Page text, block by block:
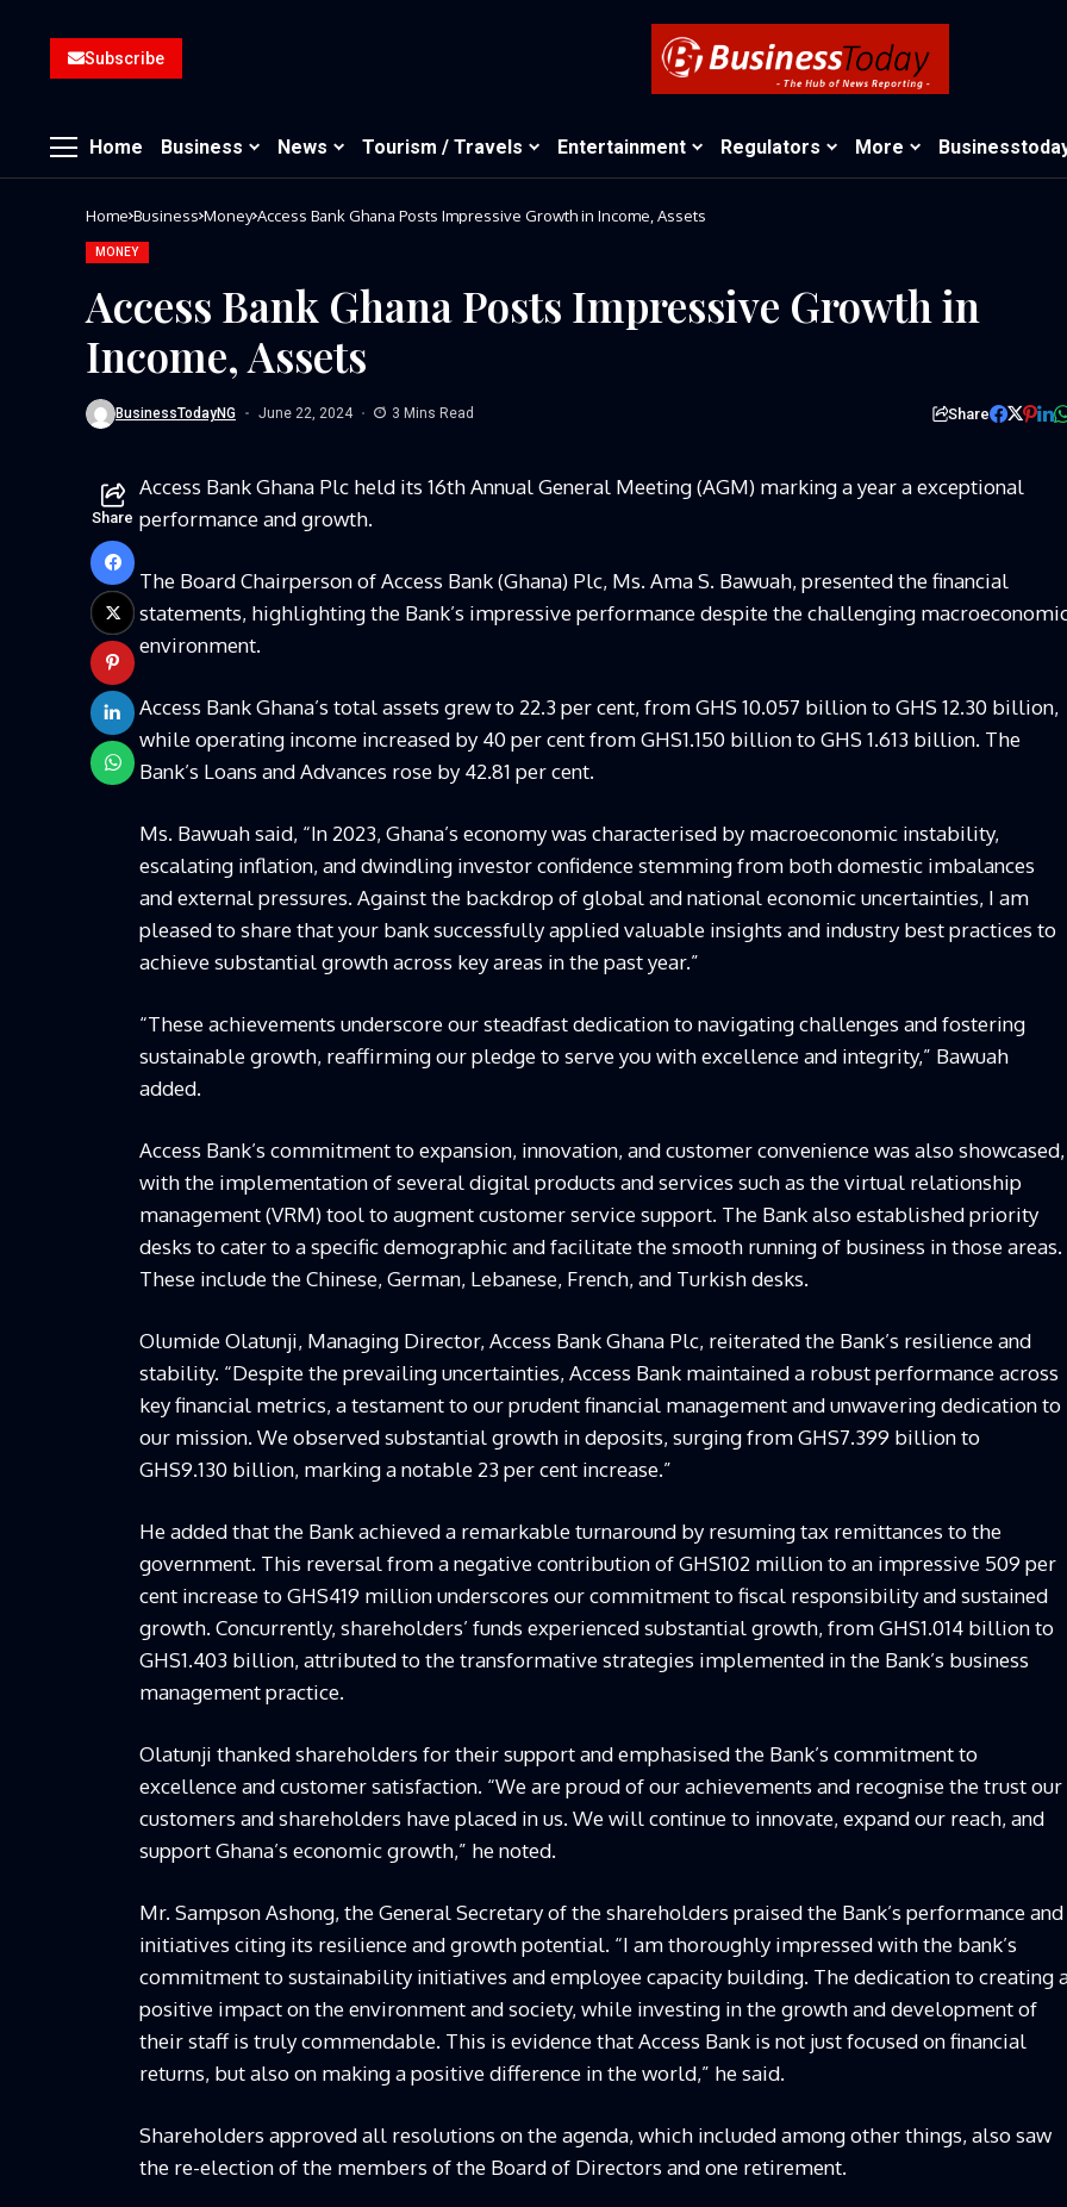
Subscribe
Home Business News Tourism / Travels Entertainment Regulators More
Home Business Money Access Bank Ghana Posts Impressive Growth in Income, Assets
MONEY
Access Bank Ghana Posts Impressive Growth in
Income, Assets
BusinessTodayNG June 22, 2024 3 Mins Read Share
Share
Access Bank Ghana Plc held its 16th Annual General Meeting (AGM) marking a year a exceptional
performance and growth.
The Board Chairperson of Access Bank (Ghana) Plc, Ms. Ama S. Bawuah, presented the financial
statements, highlighting the Bank’s impressive performance despite the challenging
environment.
Access Bank Ghana’s total assets grew to 22.3 per cent, from GHS 10.057 billion to GHS 12.30 billion,
while operating income increased by 40 per cent from GHS1.150 billion to GHS 1.613 billion. The
Bank’s Loans and Advances rose by 42.81 per cent.
Ms. Bawuah said, “In 2023, Ghana’s economy was characterised by macroeconomic instability,
escalating inflation, and dwindling investor confidence stemming from both domestic imbalances
and external pressures. Against the backdrop of global and national economic uncertainties, I am
pleased to share that your bank successfully applied valuable insights and industry best practices to
achieve substantial growth across key areas in the past year.”
“These achievements underscore our steadfast dedication to navigating challenges and fostering
sustainable growth, reaffirming our pledge to serve you with excellence and integrity,” Bawuah
added.
Access Bank’s commitment to expansion, innovation, and customer convenience was also showcased,
with the implementation of several digital products and services such as the virtual relationship
management (VRM) tool to augment customer service support. The Bank also established priority
desks to cater to a specific demographic and facilitate the smooth running of business in those areas.
These include the Chinese, German, Lebanese, French, and Turkish desks.
Olumide Olatunji, Managing Director, Access Bank Ghana Plc, reiterated the Bank’s resilience and
stability. “Despite the prevailing uncertainties, Access Bank maintained a robust performance across
key financial metrics, a testament to our prudent financial management and unwavering dedication to
our mission. We observed substantial growth in deposits, surging from GHS7.399 billion to
GHS9.130 billion, marking a notable 23 per cent increase.”
He added that the Bank achieved a remarkable turnaround by resuming tax remittances to the
government. This reversal from a negative contribution of GHS102 million to an impressive 509 per
cent increase to GHS419 million underscores our commitment to fiscal responsibility and sustained
growth. Concurrently, shareholders’ funds experienced substantial growth, from GHS1.014 billion to
GHS1.403 billion, attributed to the transformative strategies implemented in the Bank’s business
management practice.
Olatunji thanked shareholders for their support and emphasised the Bank’s commitment to
excellence and customer satisfaction. “We are proud of our achievements and recognise the trust our
customers and shareholders have placed in us. We will continue to innovate, expand our reach, and
support Ghana’s economic growth,” he noted.
Mr. Sampson Ashong, the General Secretary of the shareholders praised the Bank’s performance and
initiatives citing its resilience and growth potential. “I am thoroughly impressed with the bank’s
commitment to sustainability initiatives and employee capacity building. The dedication to creating
positive impact on the environment and society, while investing in the growth and development of
their staff is truly commendable. This is evidence that Access Bank is not just focused on financial
returns, but also on making a positive difference in the world,” he said.
Shareholders approved all resolutions on the agenda, which included among other things, also saw
the re-election of the members of the Board of Directors and one retirement.